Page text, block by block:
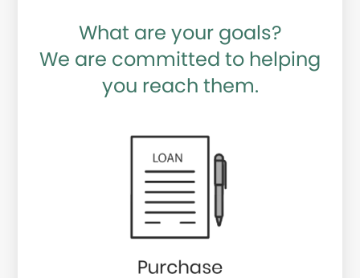
What are your goals?
We are committed to helping
you reach them.